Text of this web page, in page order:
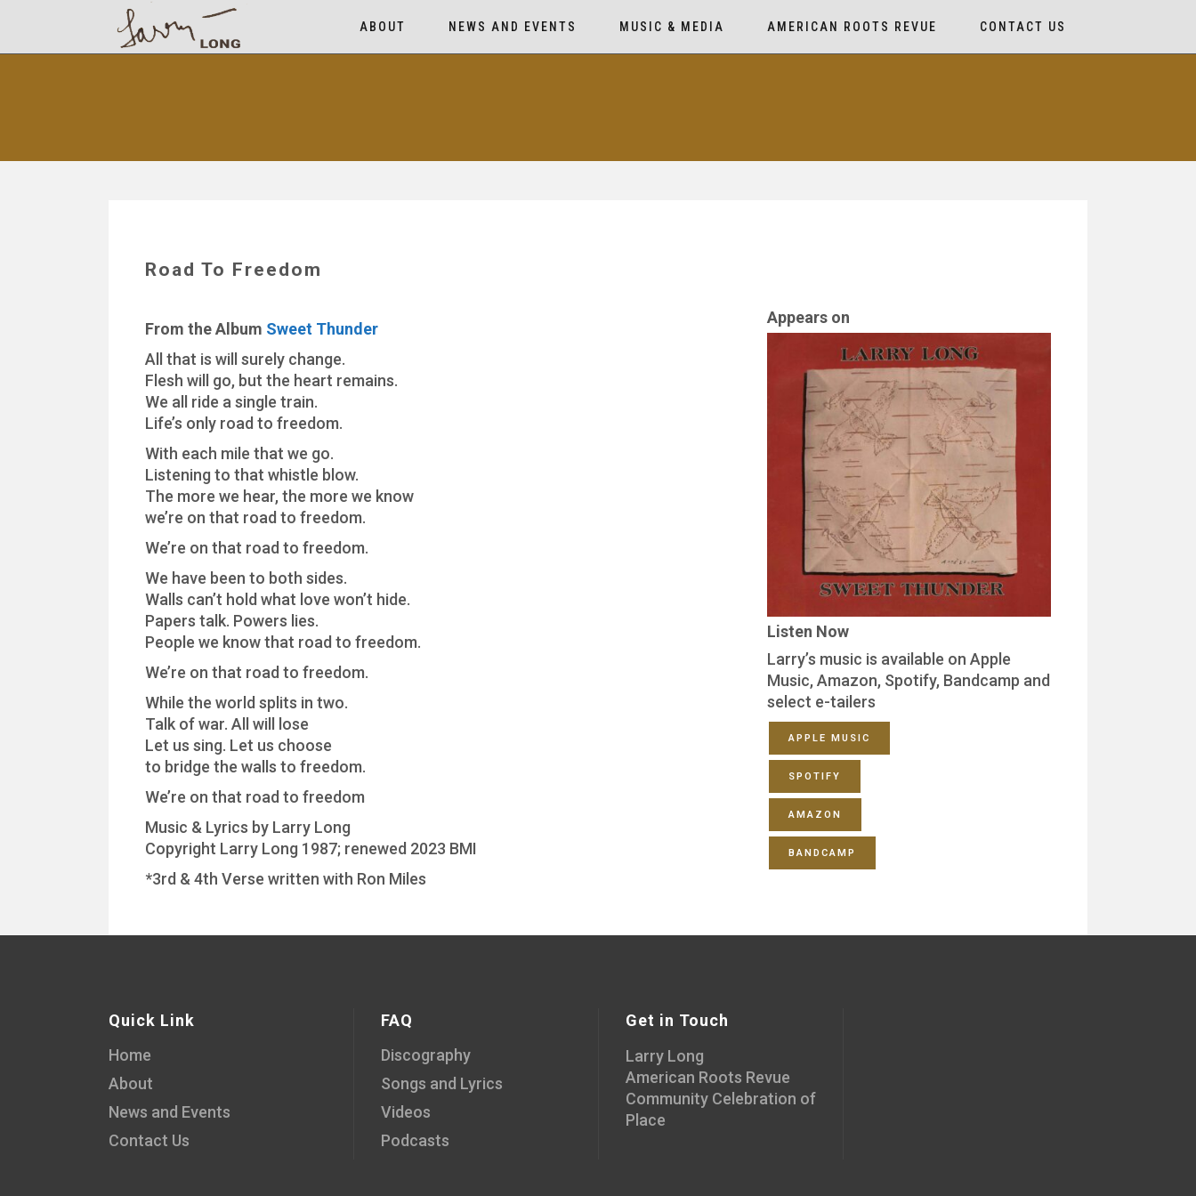
ABOUT NEWS AND EVENTS MUSIC & MEDIA AMERICAN ROOTS REVUE CONTACT US
Road To Freedom
From the Album Sweet Thunder
All that is will surely change.
Flesh will go, but the heart remains.
We all ride a single train.
Life’s only road to freedom.
With each mile that we go.
Listening to that whistle blow.
The more we hear, the more we know
we’re on that road to freedom.
We’re on that road to freedom.
We have been to both sides.
Walls can’t hold what love won’t hide.
Papers talk. Powers lies.
People we know that road to freedom.
We’re on that road to freedom.
While the world splits in two.
Talk of war. All will lose
Let us sing. Let us choose
to bridge the walls to freedom.
We’re on that road to freedom
Music & Lyrics by Larry Long
Copyright Larry Long 1987; renewed 2023 BMI
*3rd & 4th Verse written with Ron Miles
Appears on
Listen Now
Larry’s music is available on Apple
Music, Amazon, Spotify, Bandcamp and
select e-tailers
APPLE MUSIC
SPOTIFY
AMAZON
BANDCAMP
Quick Link
Home
About
News and Events
Contact Us
FAQ
Discography
Songs and Lyrics
Videos
Podcasts
Get in Touch
Larry Long
American Roots Revue
Community Celebration of
Place